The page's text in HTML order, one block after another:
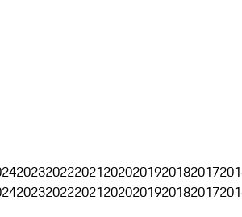
2023202220212020201920182017
2023202220212020201920182017